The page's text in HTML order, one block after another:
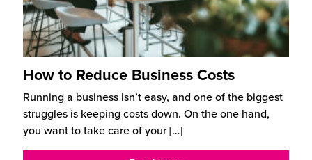
How to Reduce Business Costs
Running a business isn’t easy, and one of the biggest
struggles is keeping costs down. On the one hand,
you want to take care of your[…]